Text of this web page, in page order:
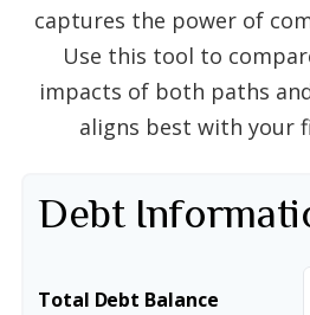
captures the power of
Use this tool to
impacts of both paths
aligns best with your
Debt
Total Debt Balance